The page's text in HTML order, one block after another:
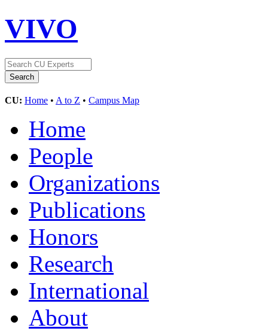
VIVO
CU: Home • A to Z • Campus Map
Home
People
Organizations
Publications
Honors
Research
International
About